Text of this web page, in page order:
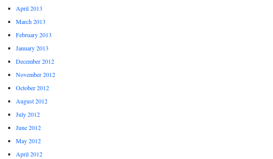
April 2013
March 2013
February 2013
January 2013
December 2012
November 2012
October 2012
August 2012
July 2012
June 2012
May 2012
April 2012